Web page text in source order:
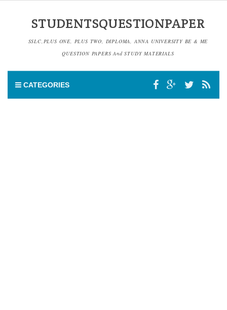
STUDENTSQUESTIONPAPER
SSLC,PLUS ONE, PLUS TWO, DIPLOMA, ANNA UNIVERSITY BE & ME
QUESTION PAPERS And STUDY MATERIALS
CATEGORIES